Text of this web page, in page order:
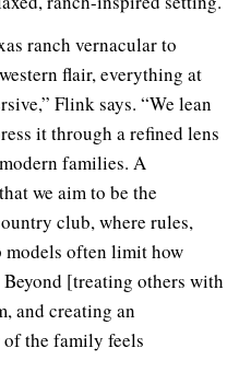
ranch vernacular to
flair, everything at
Flink says. “We lean
it through a refined lens
families. A
we aim to be the
club, where rules,
models often limit how
[treating others with
and creating an
of the family feels